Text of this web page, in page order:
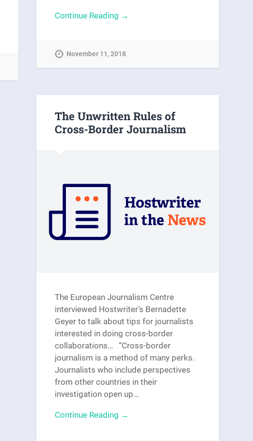
Continue Reading →
November 11, 2018
The Unwritten Rules of
Cross-Border Journalism
The European Journalism Centre
interviewed Hostwriter’s Bernadette
Geyer to talk about tips for journalists
interested in doing cross-border
collaborations… “Cross-border
journalism is a method of many perks.
Journalists who include perspectives
from other countries in their
investigation open up…
Continue Reading →